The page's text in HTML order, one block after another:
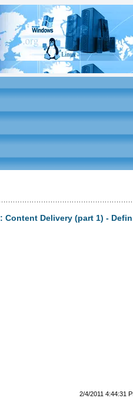
Content Delivery (part 1) -
2/4/2011 4:44:31